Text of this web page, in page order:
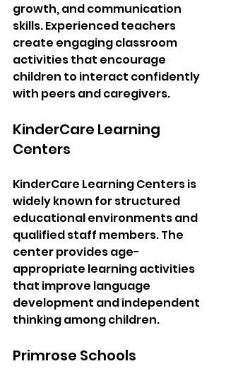
growth, and communication
skills. Experienced teachers
create engaging classroom
activities that encourage
children to interact confidently
with peers and caregivers.
KinderCare Learning
Centers
KinderCare Learning Centers is
widely known for structured
educational environments and
qualified staff members. The
center provides age-
appropriate learning activities
that improve language
development and independent
thinking among children.
Primrose Schools